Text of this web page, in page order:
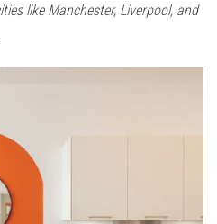
like Manchester, Liverpool, and